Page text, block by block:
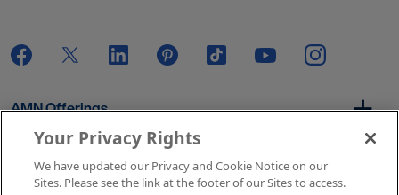
AMN Offerings
About Us
Your Privacy Rights
We have updated our Privacy and Cookie Notice on our
Sites. Please see the link at the footer of our Sites to access.